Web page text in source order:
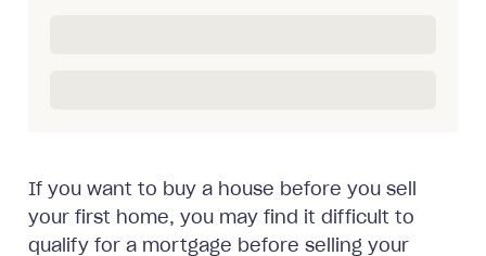
If you want to buy a house before you sell
your first home, you may find it difficult to
qualify for a mortgage before selling your